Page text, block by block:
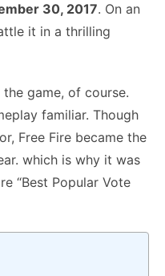
30, 2017. On an
it in a thrilling
game, of course.
familiar. Though
Free Fire became the
which is why it was
“Best Popular Vote